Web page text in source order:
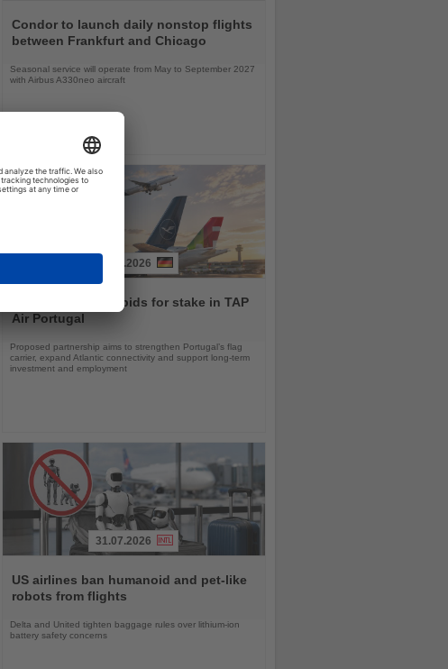
the
News
Condor to launch daily nonstop flights
between Frankfurt and Chicago
Seasonal service will operate from May to September 2027
with Airbus A330neo aircraft
Read
News
30.07.2026
Lufthansa Group bids for stake in TAP
Air Portugal
Proposed partnership aims to strengthen Portugal’s flag
carrier, expand Atlantic connectivity and support long-term
investment and employment
the
News
31.07.2026
US airlines ban humanoid and pet-like
robots from flights
Delta and United tighten baggage rules over lithium-ion
battery safety concerns